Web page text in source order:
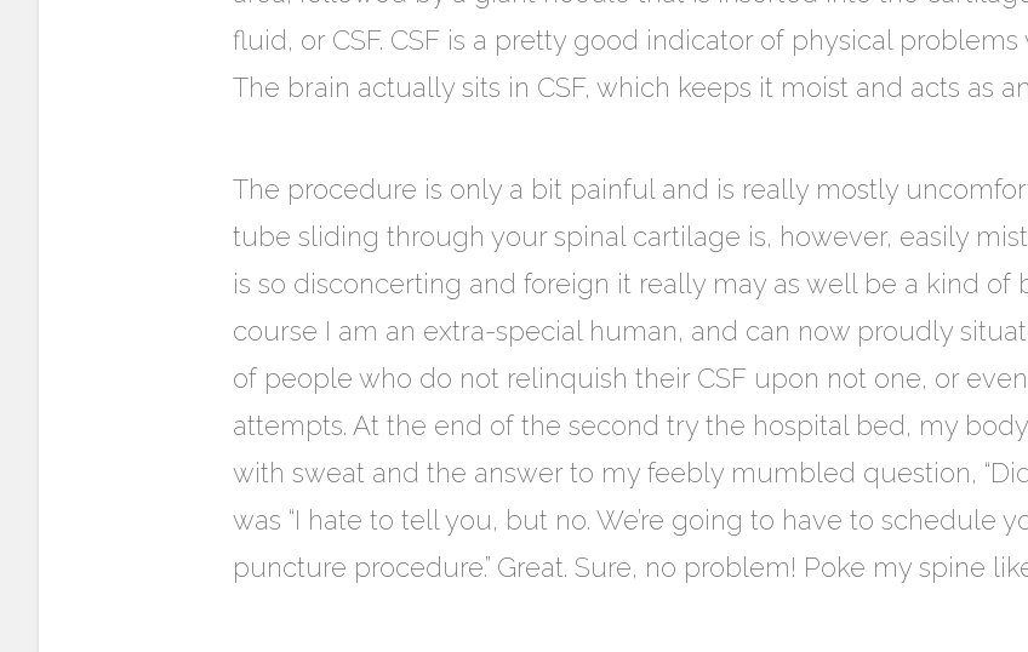
fluid, or CSF. CSF is a pretty good indicator of physical
The brain actually sits in CSF, which keeps it moist and acts as
The procedure is only a bit painful and is really mostly
tube sliding through your spinal cartilage is, however, easily
is so disconcerting and foreign it really may as well be a kind
course I am an extra-special human, and can now proudly
of people who do not relinquish their CSF upon not one, or
attempts. At the end of the second try the hospital bed, my
with sweat and the answer to my feebly mumbled question,
was “I hate to tell you, but no. We’re going to have to schedule
puncture procedure.” Great. Sure, no problem! Poke my spine